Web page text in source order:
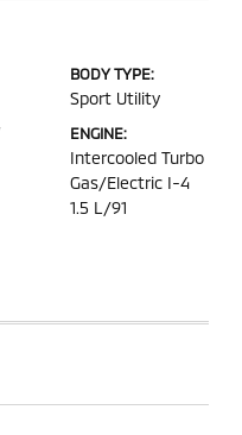
BODY TYPE:
Sport Utility
ENGINE:
Intercooled Turbo
Gas/Electric I-4
1.5 L/91